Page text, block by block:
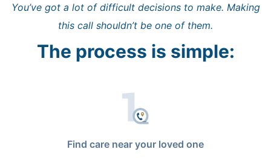
You’ve got a lot of difficult decisions to make. Making
this call shouldn’t be one of them.
The process is simple:
Find care near your loved one